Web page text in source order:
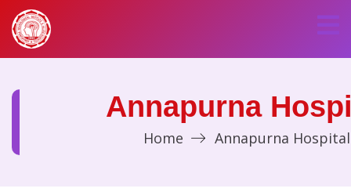
Annapurna
Home Annapurna Hospital